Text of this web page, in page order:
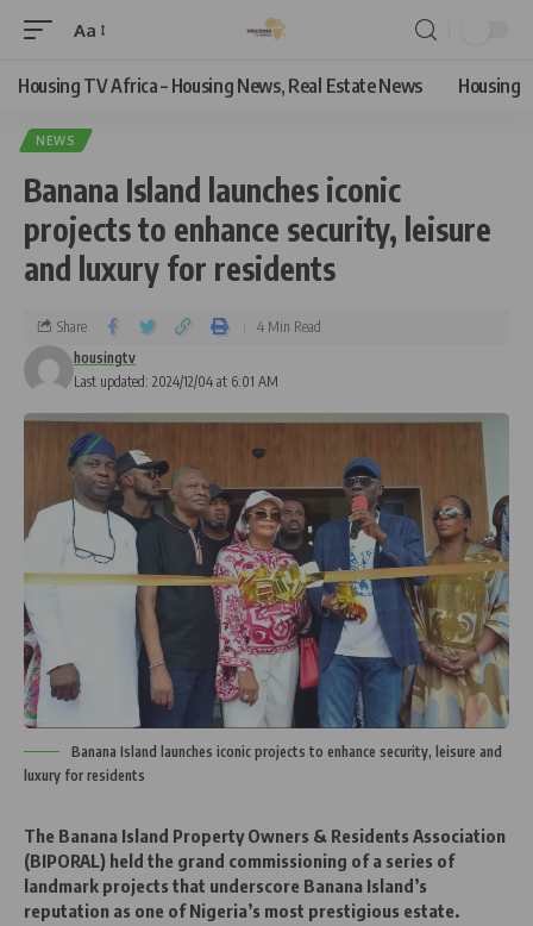
Aa
Housing TV Africa – Housing News, Real Estate News Housing
NEWS
Banana Island launches iconic
projects to enhance security, leisure
and luxury for residents
Last updated: 2024/12/04 at 6:01 AM
housingtv
Share 4 Min Read
Banana Island launches iconic projects to enhance security, leisure and
luxury for residents
The Banana Island Property Owners & Residents Association
(BIPORAL) held the grand commissioning of a series of
landmark projects that underscore Banana Island’s
reputation as one of Nigeria’s most prestigious estate.